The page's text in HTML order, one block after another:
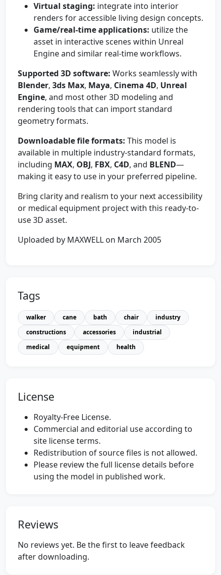
Virtual staging: integrate into interior
renders for accessible living design concepts.
Game/real-time applications: utilize the
asset in interactive scenes within Unreal
Engine and similar real-time workflows.
Supported 3D software: Works seamlessly with
Blender, 3ds Max, Maya, Cinema 4D, Unreal
Engine, and most other 3D modeling and
rendering tools that can import standard
geometry formats.
Downloadable file formats: This model is
available in multiple industry-standard formats,
including MAX, OBJ, FBX, C4D, and BLEND—
making it easy to use in your preferred pipeline.
Bring clarity and realism to your next accessibility
or medical equipment project with this ready-to-
use 3D asset.
Uploaded by MAXWELL on March 2005
Tags
walker cane bath chair
industry
constructions
accessories
industrial
medical
equipment health
License
Royalty-Free License.
Commercial and editorial use according to
site license terms.
Redistribution of source files is not allowed.
Please review the full license details before
using the model in published work.
Reviews
No reviews yet. Be the first to leave feedback
after downloading.